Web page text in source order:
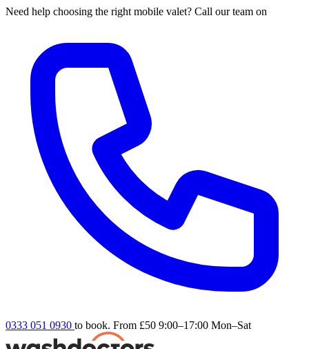
Need help choosing the right mobile valet? Call our team on
0333 051 0930 to book. From £50 9:00–17:00 Mon–Sat